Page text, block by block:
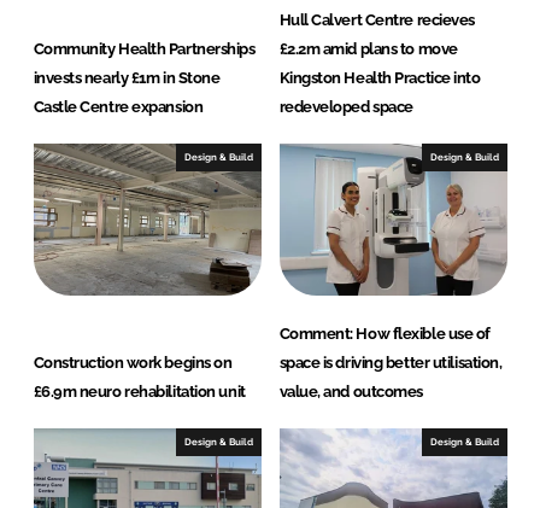
Community Health Partnerships
invests nearly £1m in Stone
Castle Centre expansion
Hull Calvert Centre recieves
£2.2m amid plans to move
Kingston Health Practice into
redeveloped space
Design & Build
Construction work begins on
£6.9m neuro rehabilitation unit
Design & Build
Comment: How flexible use of
space is driving better utilisation,
value, and outcomes
Design & Build Design & Build